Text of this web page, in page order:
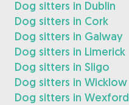
Dog sitters in Dublin
Dog sitters in Cork
Dog sitters in Galway
Dog sitters in Limerick
Dog sitters in Sligo
Dog sitters in Wicklow
Dog sitters in Wexford